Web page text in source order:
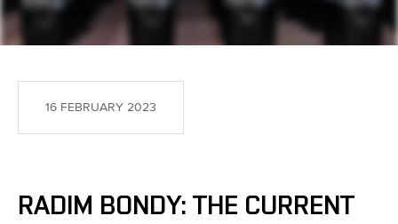
16 FEBRUARY 2023
RADIM BONDY: THE CURRENT